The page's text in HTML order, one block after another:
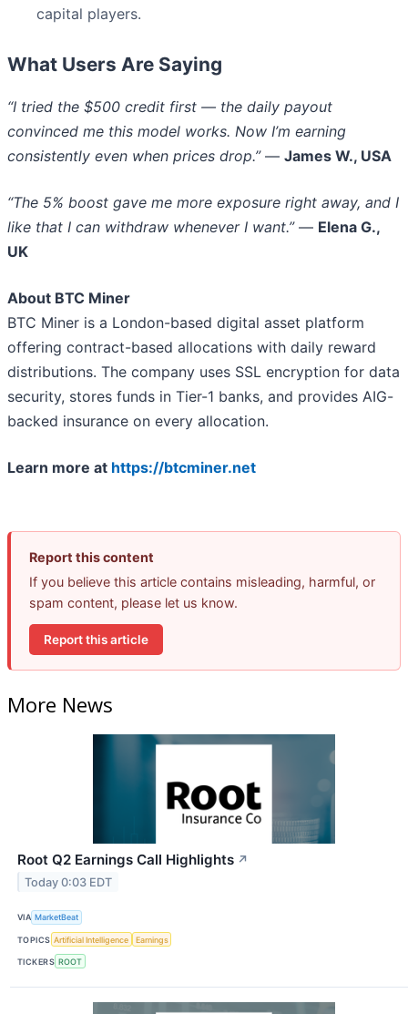
capital players.
What Users Are Saying
“I tried the $500 credit first — the daily payout
convinced me this model works. Now I’m earning
consistently even when prices drop.”— James W., USA
“The 5% boost gave me more exposure right away, and I
like that I can withdraw whenever I want.”— Elena G.,
UK
About BTC Miner
BTC Miner is a London-based digital asset platform
offering contract-based allocations with daily reward
distributions. The company uses SSL encryption for data
security, stores funds in Tier-1 banks, and provides AIG-
backed insurance on every allocation.
Learn more at https://btcminer.net
Report this content
If you believe this article contains misleading, harmful, or
spam content, please let us know.
Report this article
More News
Root Q2 Earnings Call Highlights ↗
Today 0:03 EDT
VIA MarketBeat
TOPICS Artificial Intelligence Earnings
TICKERS ROOT